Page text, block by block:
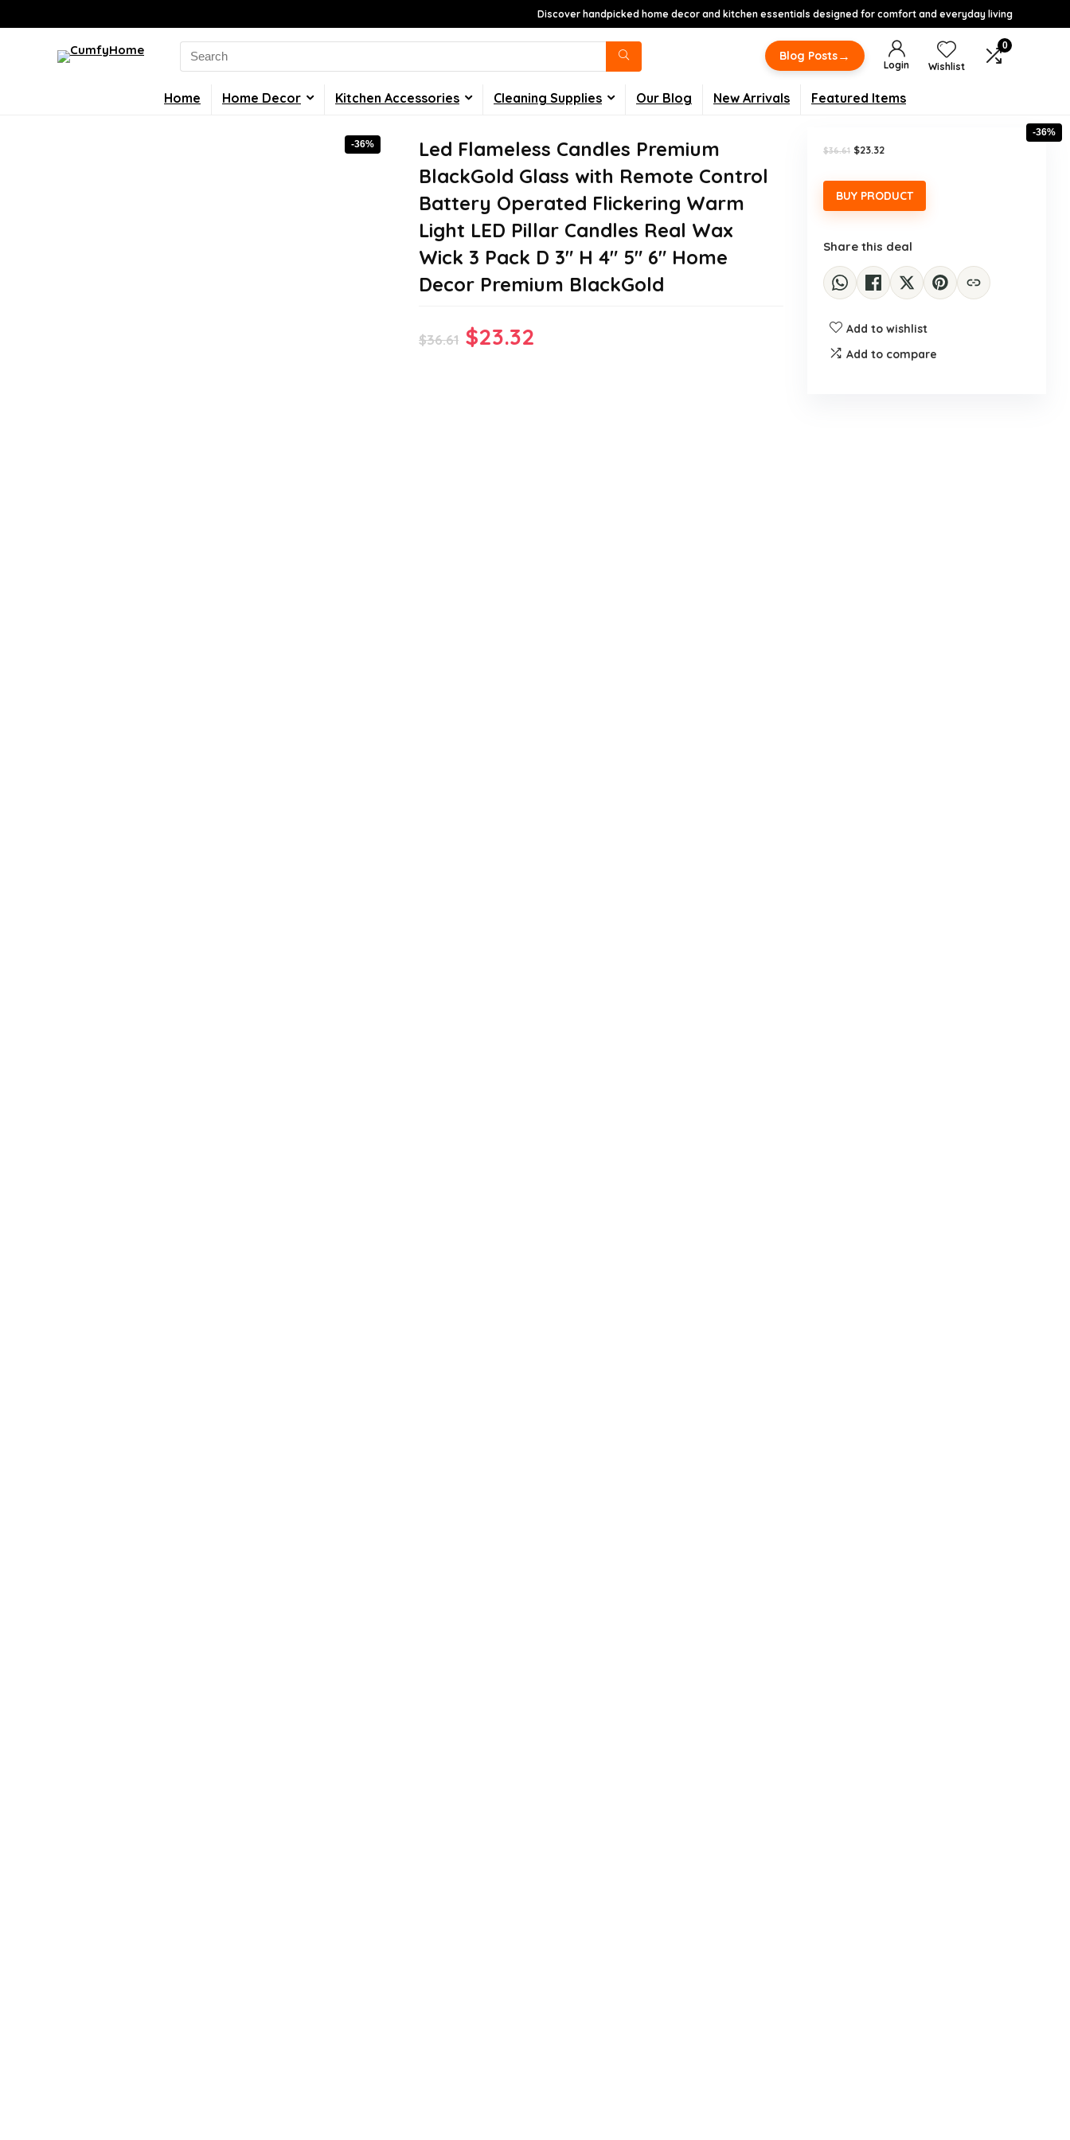
Discover handpicked home decor and kitchen essentials designed for comfort and everyday living
Search
for:
Blog Posts→
Login Wishlist
0
Home Home Decor Kitchen Accessories Cleaning Supplies Our Blog New Arrivals Featured Items
-36%
Led Flameless Candles Premium
BlackGold Glass with Remote Control
Battery Operated Flickering Warm
Light LED Pillar Candles Real Wax
Wick 3 Pack D 3″ H 4″ 5″ 6″ Home
Decor Premium BlackGold
$36.61 Original
$23.32
$36.61 Original
$23.32Current
-36%
BUY PRODUCT
Share this deal
Add to wishlist
Add to compare